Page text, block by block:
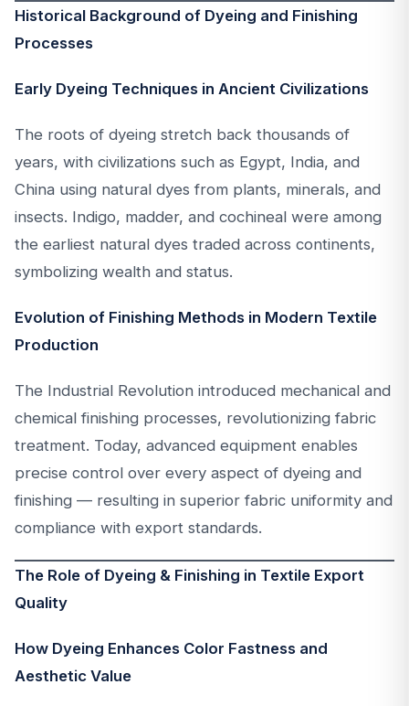
Historical Background of Dyeing and Finishing
Processes
Early Dyeing Techniques in Ancient Civilizations
The roots of dyeing stretch back thousands of
years, with civilizations such as Egypt, India, and
China using natural dyes from plants, minerals, and
insects. Indigo, madder, and cochineal were among
the earliest natural dyes traded across continents,
symbolizing wealth and status.
Evolution of Finishing Methods in Modern Textile
Production
The Industrial Revolution introduced mechanical and
chemical finishing processes, revolutionizing fabric
treatment. Today, advanced equipment enables
precise control over every aspect of dyeing and
finishing — resulting in superior fabric uniformity and
compliance with export standards.
The Role of Dyeing & Finishing in Textile Export
Quality
How Dyeing Enhances Color Fastness and
Aesthetic Value